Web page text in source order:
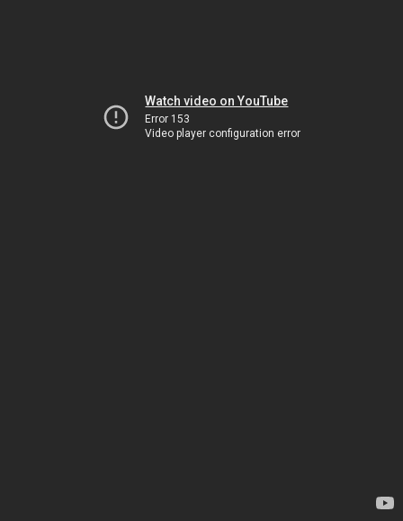
Watch video on YouTube
Error 153
Video player configuration error